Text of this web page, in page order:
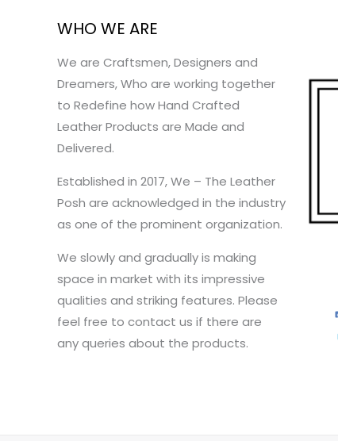
WHO WE ARE
We are Craftsmen, Designers and
Dreamers, Who are working together
to Redefine how Hand Crafted
Leather Products are Made and
Delivered.
Established in 2017, We – The Leather
Posh are acknowledged in the industry
as one of the prominent organization.
We slowly and gradually is making
space in market with its impressive
qualities and striking features. Please
feel free to contact us if there are
any queries about the products.